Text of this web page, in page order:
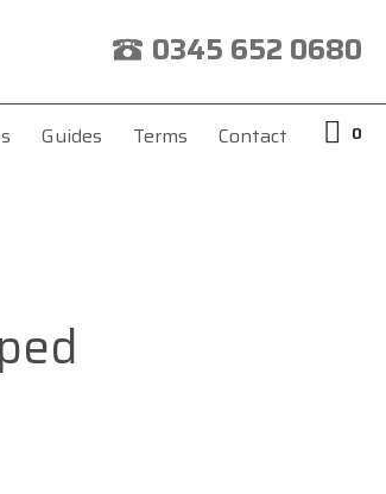
0345 652 0680
Guides Terms Contact 0